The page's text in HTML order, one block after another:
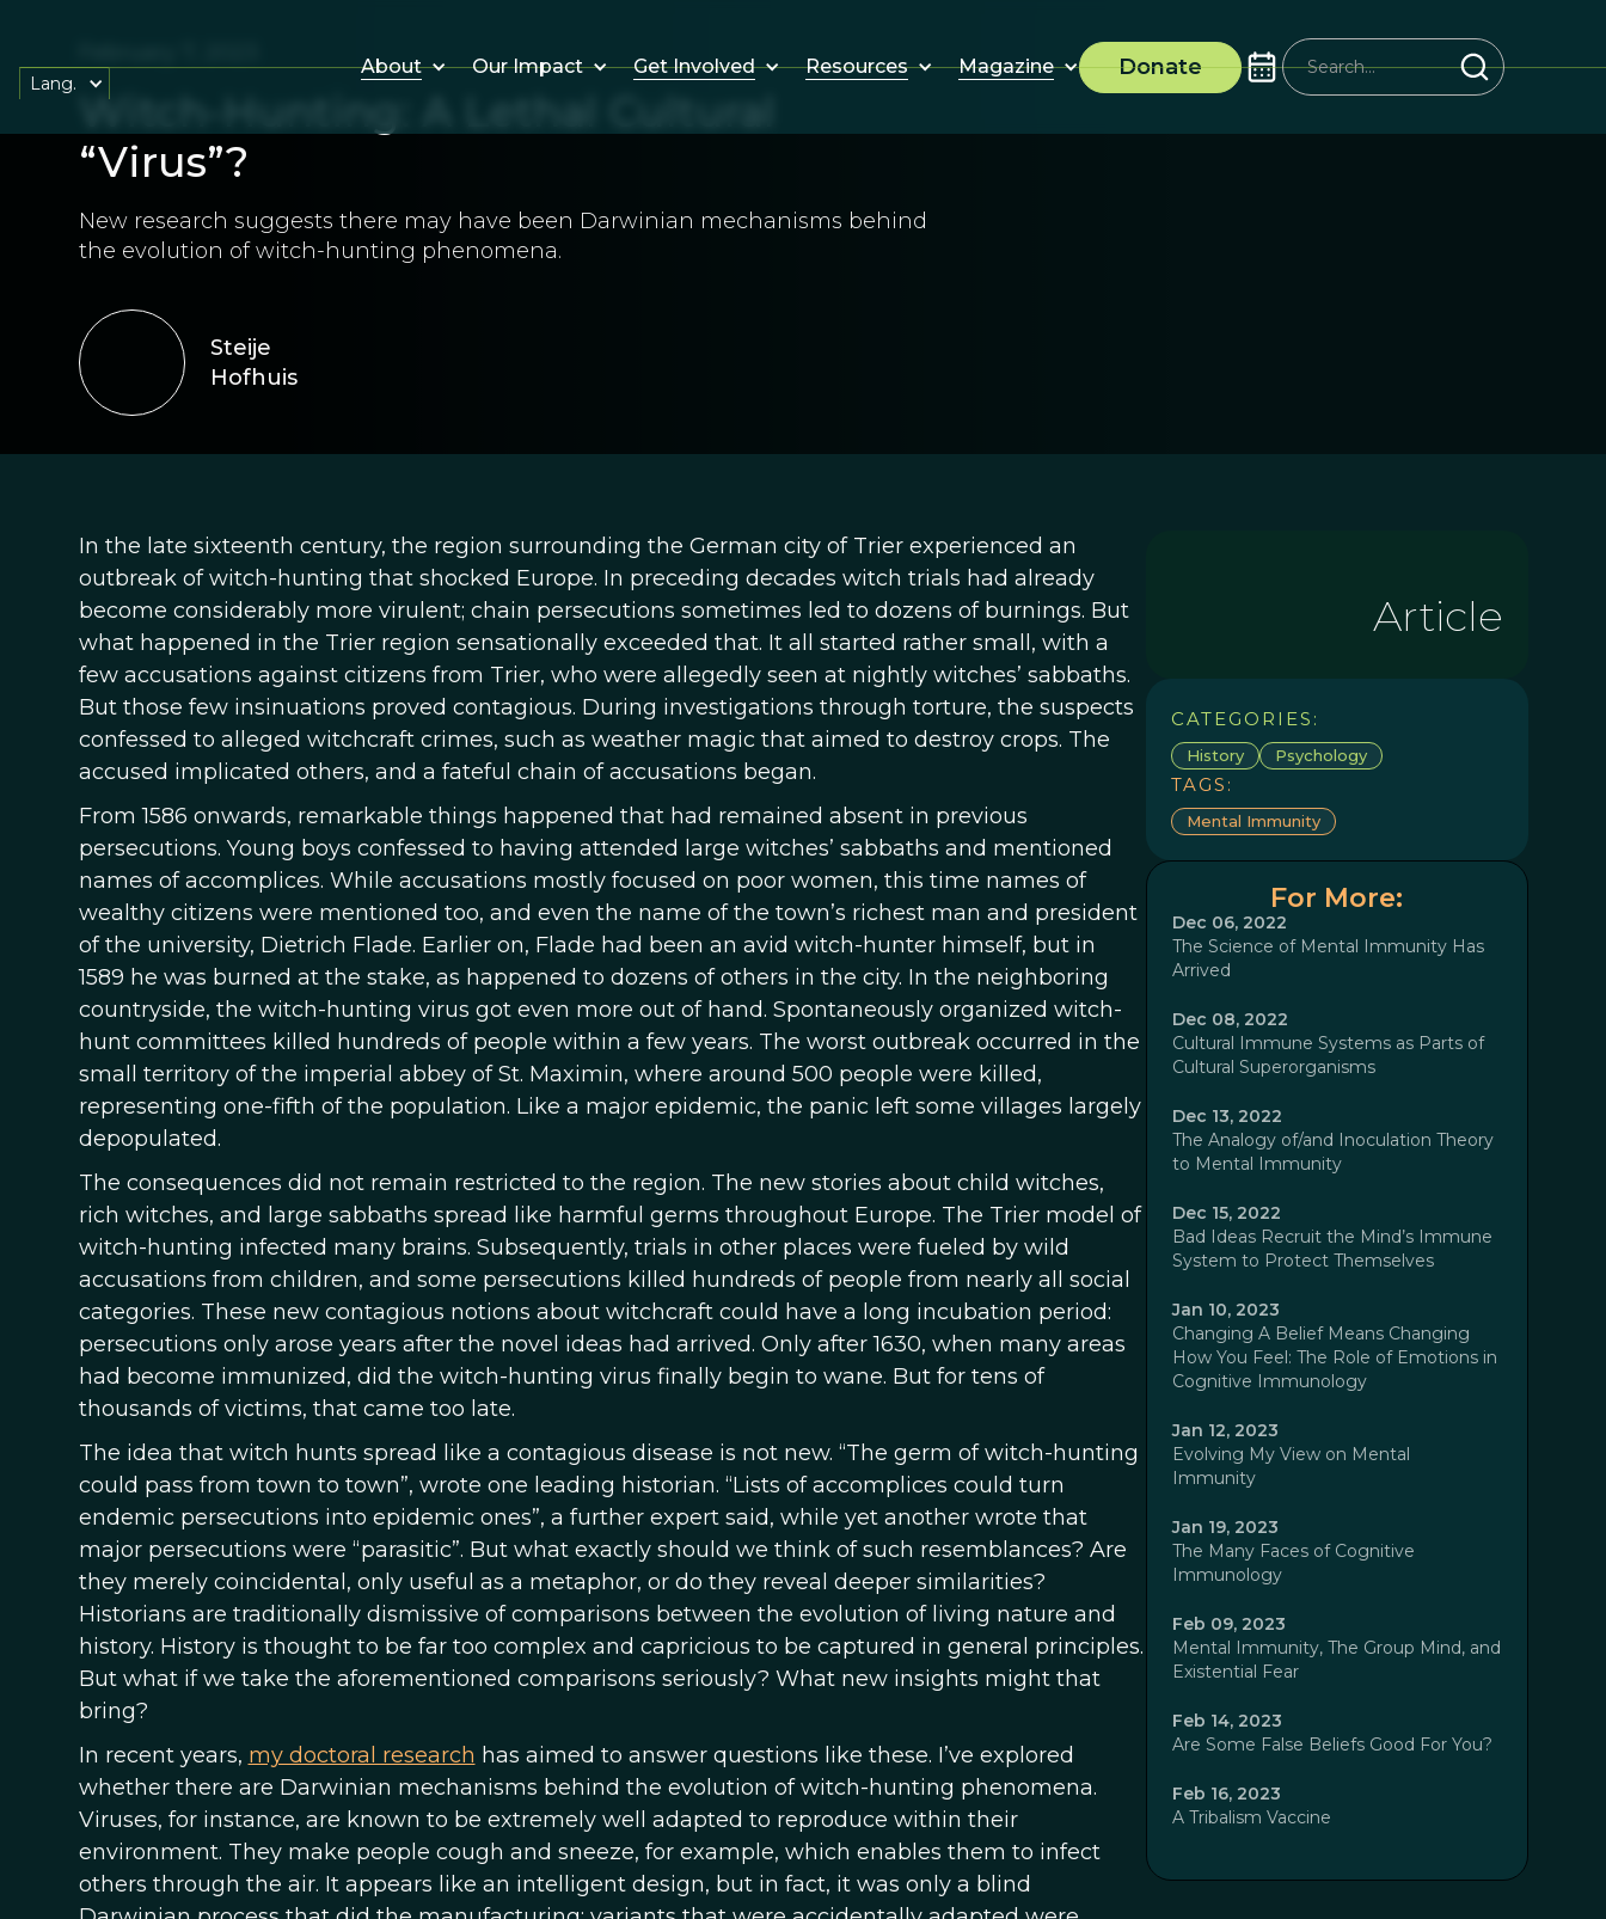
About Our Impact Get Involved Resources Magazine Donate
Lang.
Witch-Hunting: A Lethal Cultural
“Virus”?
New research suggests there may have been Darwinian mechanisms behind
the evolution of witch-hunting phenomena.
Steije
Hofhuis
In the late sixteenth century, the region surrounding the German city of Trier experienced an
outbreak of witch-hunting that shocked Europe. In preceding decades witch trials had already
become considerably more virulent; chain persecutions sometimes led to dozens of burnings. But
what happened in the Trier region sensationally exceeded that. It all started rather small, with a
few accusations against citizens from Trier, who were allegedly seen at nightly witches’ sabbaths.
But those few insinuations proved contagious. During investigations through torture, the suspects
confessed to alleged witchcraft crimes, such as weather magic that aimed to destroy crops. The
accused implicated others, and a fateful chain of accusations began.
From 1586 onwards, remarkable things happened that had remained absent in previous
persecutions. Young boys confessed to having attended large witches’ sabbaths and mentioned
names of accomplices. While accusations mostly focused on poor women, this time names of
wealthy citizens were mentioned too, and even the name of the town’s richest man and president
of the university, Dietrich Flade. Earlier on, Flade had been an avid witch-hunter himself, but in
1589 he was burned at the stake, as happened to dozens of others in the city. In the neighboring
countryside, the witch-hunting virus got even more out of hand. Spontaneously organized witch-
hunt committees killed hundreds of people within a few years. The worst outbreak occurred in the
small territory of the imperial abbey of St. Maximin, where around 500 people were killed,
representing one-fifth of the population. Like a major epidemic, the panic left some villages largely
depopulated.
The consequences did not remain restricted to the region. The new stories about child witches,
rich witches, and large sabbaths spread like harmful germs throughout Europe. The Trier model of
witch-hunting infected many brains. Subsequently, trials in other places were fueled by wild
accusations from children, and some persecutions killed hundreds of people from nearly all social
categories. These new contagious notions about witchcraft could have a long incubation period:
persecutions only arose years after the novel ideas had arrived. Only after 1630, when many areas
had become immunized, did the witch-hunting virus finally begin to wane. But for tens of
thousands of victims, that came too late.
The idea that witch hunts spread like a contagious disease is not new. “The germ of witch-hunting
could pass from town to town”, wrote one leading historian. “Lists of accomplices could turn
endemic persecutions into epidemic ones”, a further expert said, while yet another wrote that
major persecutions were “parasitic”. But what exactly should we think of such resemblances? Are
they merely coincidental, only useful as a metaphor, or do they reveal deeper similarities?
Historians are traditionally dismissive of comparisons between the evolution of living nature and
history. History is thought to be far too complex and capricious to be captured in general principles.
But what if we take the aforementioned comparisons seriously? What new insights might that
bring?
In recent years, my doctoral research has aimed to answer questions like these. I’ve explored
whether there are Darwinian mechanisms behind the evolution of witch-hunting phenomena.
Viruses, for instance, are known to be extremely well adapted to reproduce within their
environment. They make people cough and sneeze, for example, which enables them to infect
others through the air. It appears like an intelligent design, but in fact, it was only a blind
Article
CATEGORIES:
History Psychology
TAGS:
Mental Immunity
For More:
Dec 06, 2022
The Science of Mental Immunity Has
Arrived
Dec 08, 2022
Cultural Immune Systems as Parts of
Cultural Superorganisms
Dec 13, 2022
The Analogy of/and Inoculation Theory
to Mental Immunity
Dec 15, 2022
Bad Ideas Recruit the Mind’s Immune
System to Protect Themselves
Jan 10, 2023
Changing A Belief Means Changing
How You Feel: The Role of Emotions in
Cognitive Immunology
Jan 12, 2023
Evolving My View on Mental
Immunity
Jan 19, 2023
The Many Faces of Cognitive
Immunology
Feb 09, 2023
Mental Immunity, The Group Mind, and
Existential Fear
Feb 14, 2023
Are Some False Beliefs Good For You?
Feb 16, 2023
A Tribalism Vaccine